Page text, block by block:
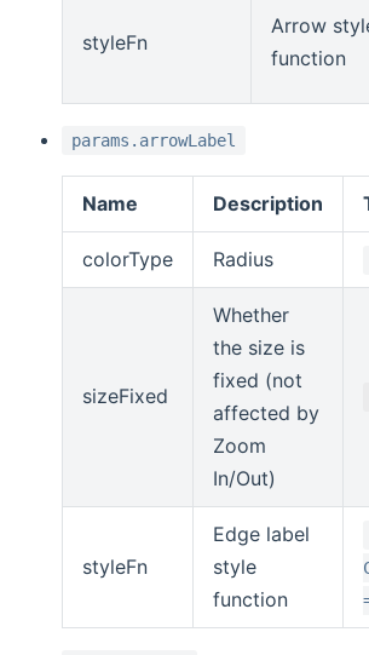
styleFn
Arrow
function
params.arrowLabel
Name Description
colorType Radius
sizeFixed
Whether
the size is
fixed (not
affected by
Zoom
In/Out)
styleFn
Edge label
style
function